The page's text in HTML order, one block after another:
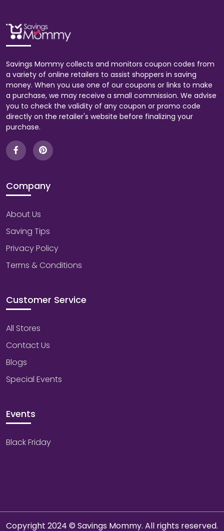
Savings Mommy collects and monitors coupon codes from
a variety of online retailers to assist shoppers in saving
money. When you use one of our coupons or links to make
a purchase, we may receive a small commission. We advise
you to check the validity of any coupon or promo code
directly on the retailer's website before finalizing your
purchase.
Company
About Us
Saving Tips
Privacy Policy
Terms & Conditions
Customer Service
All Stores
Contact Us
Blogs
Special Events
Events
Black Friday
Copyright 2024 © Savings Mommy. All rights reserved.